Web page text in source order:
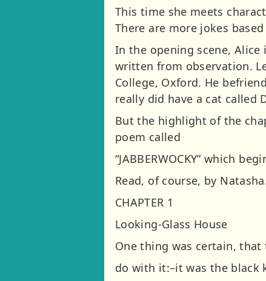
This time she meets
There are more jokes
In the opening scene,
written from observation.
College, Oxford. He
really did have a cat called
But the highlight of the
poem called
“JABBERWOCKY” which
Read, of course, by
CHAPTER 1
Looking-Glass House
One thing was certain,
do with it:–it was the black